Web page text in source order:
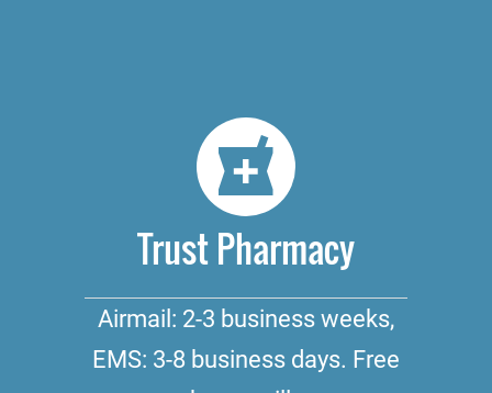
Trust Pharmacy
Airmail: 2-3 business weeks,
EMS: 3-8 business days. Free